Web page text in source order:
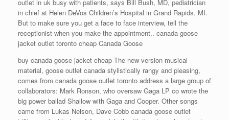
outlet in uk busy with patients, says Bill Bush, MD, pediatrician
in chief at Helen DeVos Children’s Hospital in Grand Rapids, MI.
But to make sure you get a face to face interview, tell the
receptionist when you make the appointment.. canada goose
jacket outlet toronto cheap Canada Goose
buy canada goose jacket cheap The new version musical
material, goose outlet canada stylistically rangy and pleasing,
comes from canada goose outlet toronto address a large group of
collaborators: Mark Ronson, who oversaw Gaga LP co wrote the
big power ballad Shallow with Gaga and Cooper. Other songs
came from Lukas Nelson, Dave Cobb canada goose outlet